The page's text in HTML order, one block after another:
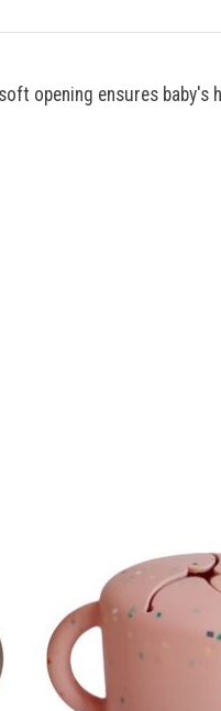
opening ensures baby's